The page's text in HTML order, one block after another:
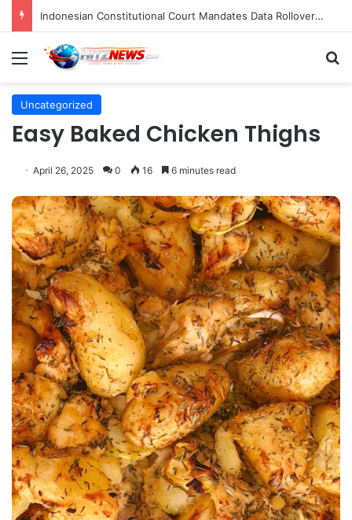
Indonesian Constitutional Court Mandates Data Rollover Options for Mobile Users, Enhancing Consumer Protection in Telecommunications.
Menu
Uncategorized
Easy Baked Chicken Thighs
April 26, 2025 0 16 6 minutes read